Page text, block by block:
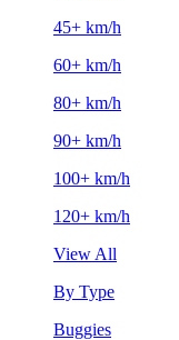
45+ km/h
60+ km/h
80+ km/h
90+ km/h
100+ km/h
120+ km/h
View All
By Type
Buggies